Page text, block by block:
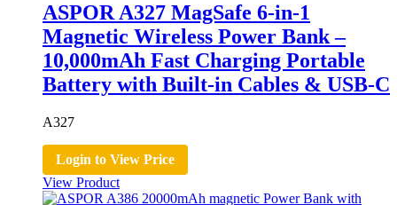
ASPOR A327 MagSafe 6-in-1
Magnetic Wireless Power Bank –
10,000mAh Fast Charging Portable
Battery with Built-in Cables & USB-C
A327
Login to View Price
View Product